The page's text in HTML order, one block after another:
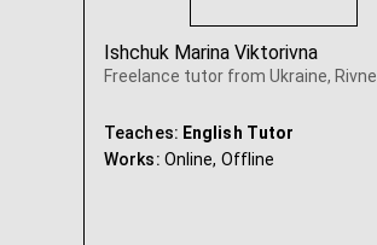
Ishchuk Marina Viktorivna
Freelance tutor from Ukraine, Rivne
Teaches: English Tutor
Works: Online, Offline